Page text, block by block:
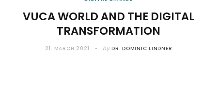
VUCA WORLD AND THE DIGITAL
TRANSFORMATION
21. MARCH 2021 by DR. DOMINIC LINDNER